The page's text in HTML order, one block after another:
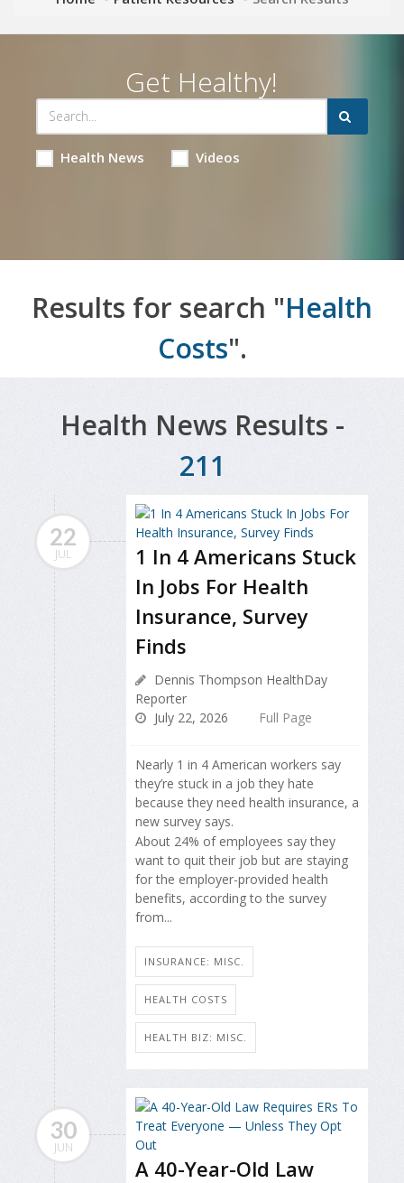
Get Healthy!
Health News Videos
Results for search "Health
Costs".
Health News Results -
211
22
JUL
1 In 4 Americans Stuck
In Jobs For Health
Insurance, Survey
Finds
Dennis Thompson HealthDay
Reporter
July 22, 2026
Full Page
Nearly 1 in 4 American workers say
they’re stuck in a job they hate
because they need health insurance, a
new survey says.
About 24% of employees say they
want to quit their job but are staying
for the employer-provided health
benefits, according to the survey
from...
INSURANCE: MISC.
HEALTH COSTS
HEALTH BIZ: MISC.
30
JUN
A 40-Year-Old Law